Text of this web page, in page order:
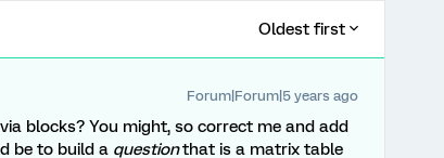
Oldest first
Forum|Forum|5 years ago
blocks? You might, so correct me and add
be to build a questionthat is a matrix table